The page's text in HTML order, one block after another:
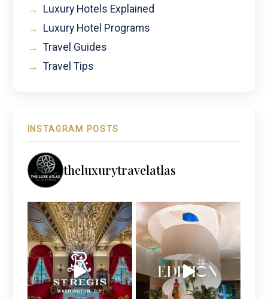
→ Luxury Hotels Explained
→ Luxury Hotel Programs
→ Travel Guides
→ Travel Tips
INSTAGRAM POSTS
theluxurytravelatlas